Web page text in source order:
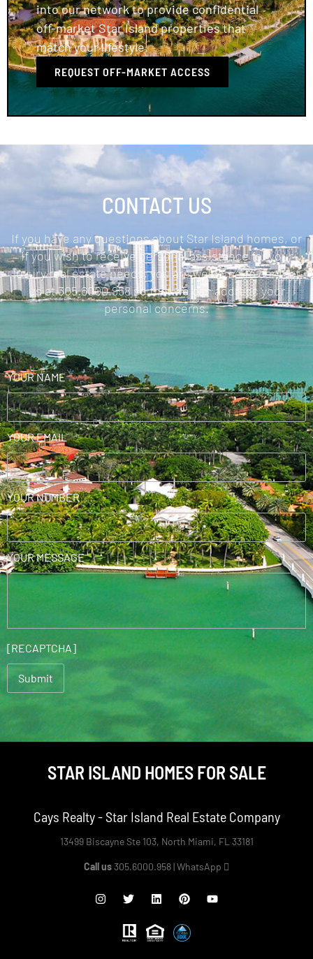
into our network to provide confidential
off-market Star Island properties that
match your lifestyle.
REQUEST OFF-MARKET ACCESS
CONTACT US
If you have any questions about Star Island homes, or
if you wish to receive personal assistance for your
luxury real estate needs, you are welcome to contact
us at 305.6000.958 so that we can address your
personal concerns.
YOUR NAME
YOUR EMAIL
YOUR NUMBER
YOUR MESSAGE
[RECAPTCHA]
STAR ISLAND HOMES FOR SALE
Cays Realty - Star Island Real Estate Company
13499 Biscayne Ste 103, North Miami, FL 33181
Call us305.6000.958 |WhatsApp